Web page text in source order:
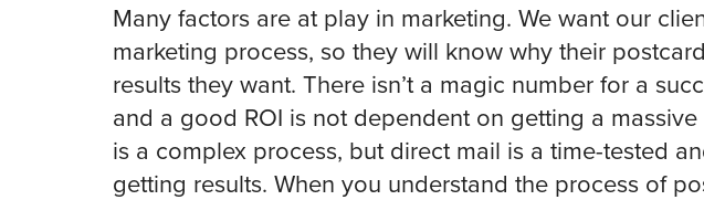
Many factors are at play in marketing. We want our
marketing process, so they will know why their
results they want. There isn’t a magic number for a
and a good ROI is not dependent on getting a massive
is a complex process, but direct mail is a time-tested
getting results. When you understand the process of